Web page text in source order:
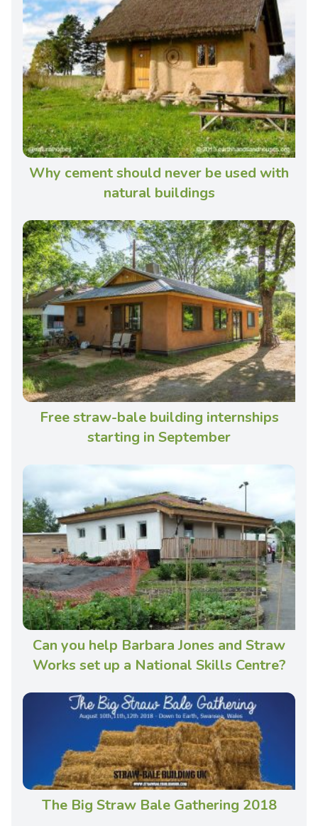
Why cement should never be used with
natural buildings
Free straw-bale building internships
starting in September
Can you help Barbara Jones and Straw
Works set up a National Skills Centre?
The Big Straw Bale Gathering 2018